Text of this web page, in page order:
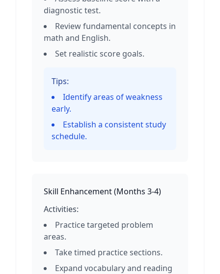
diagnostic test.
Review fundamental concepts in
math and English.
Set realistic score goals.
Tips:
Identify areas of weakness
early.
Establish a consistent study
schedule.
Skill Enhancement(Months 3-4)
Activities:
Practice targeted problem
areas.
Take timed practice sections.
Expand vocabulary and reading